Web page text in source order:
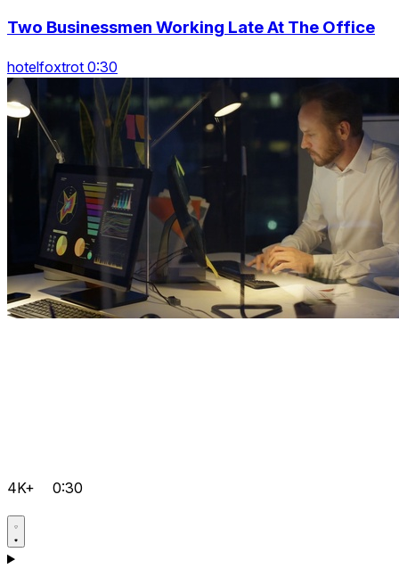
Two Businessmen Working Late At The Office
hotelfoxtrot 0:30
4K+ 0:30